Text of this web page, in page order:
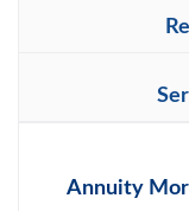
Annuity